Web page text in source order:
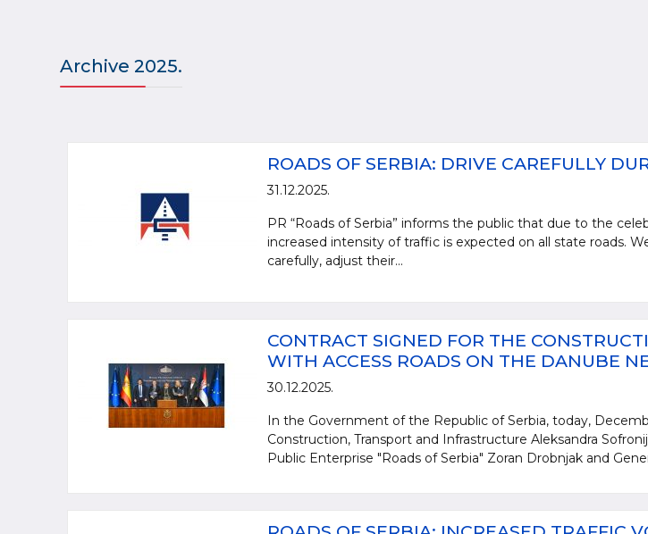
Archive 2025.
ROADS OF SERBIA: DRIVE CAREFULLY
31.12.2025.
PR “Roads of Serbia” informs the public that due to the
increased intensity of traffic is expected on all state roads.
carefully, adjust their...
CONTRACT SIGNED FOR THE
WITH ACCESS ROADS ON THE DANUBE
30.12.2025.
In the Government of the Republic of Serbia, today,
Construction, Transport and Infrastructure Aleksandra
Public Enterprise "Roads of Serbia" Zoran Drobnjak and